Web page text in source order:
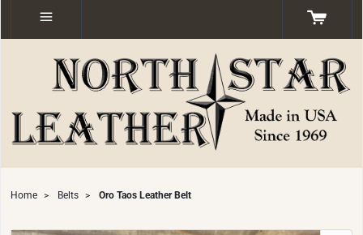
Home > Belts > Oro Taos Leather Belt